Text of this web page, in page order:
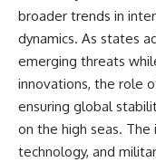
broader trends in
dynamics. As states
emerging threats
innovations, the role
ensuring global
on the high seas.
technology, and